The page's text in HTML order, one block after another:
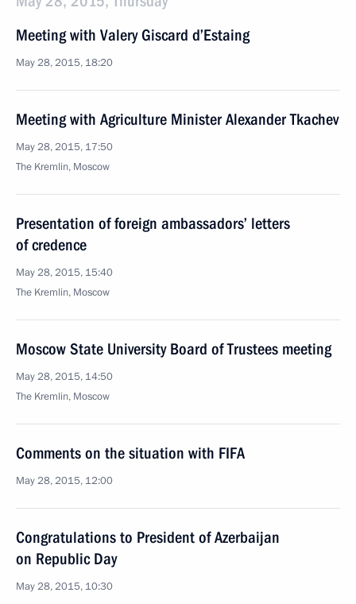
Meeting with Valery Giscard d’Estaing
May 28, 2015, 18:20
Meeting with Agriculture Minister Alexander Tkachev
May 28, 2015, 17:50
The Kremlin, Moscow
Presentation of foreign ambassadors’ letters
of credence
May 28, 2015, 15:40
The Kremlin, Moscow
Moscow State University Board of Trustees meeting
May 28, 2015, 14:50
The Kremlin, Moscow
Comments on the situation with FIFA
May 28, 2015, 12:00
Congratulations to President of Azerbaijan
on Republic Day
May 28, 2015, 10:30